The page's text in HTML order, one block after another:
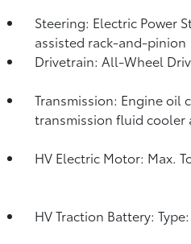
Steering: Electric Power
assisted rack-and-pinion
Drivetrain: All-Wheel
Transmission: Engine oil
transmission fluid cooler
HV Electric Motor: Max.
HV Traction Battery: